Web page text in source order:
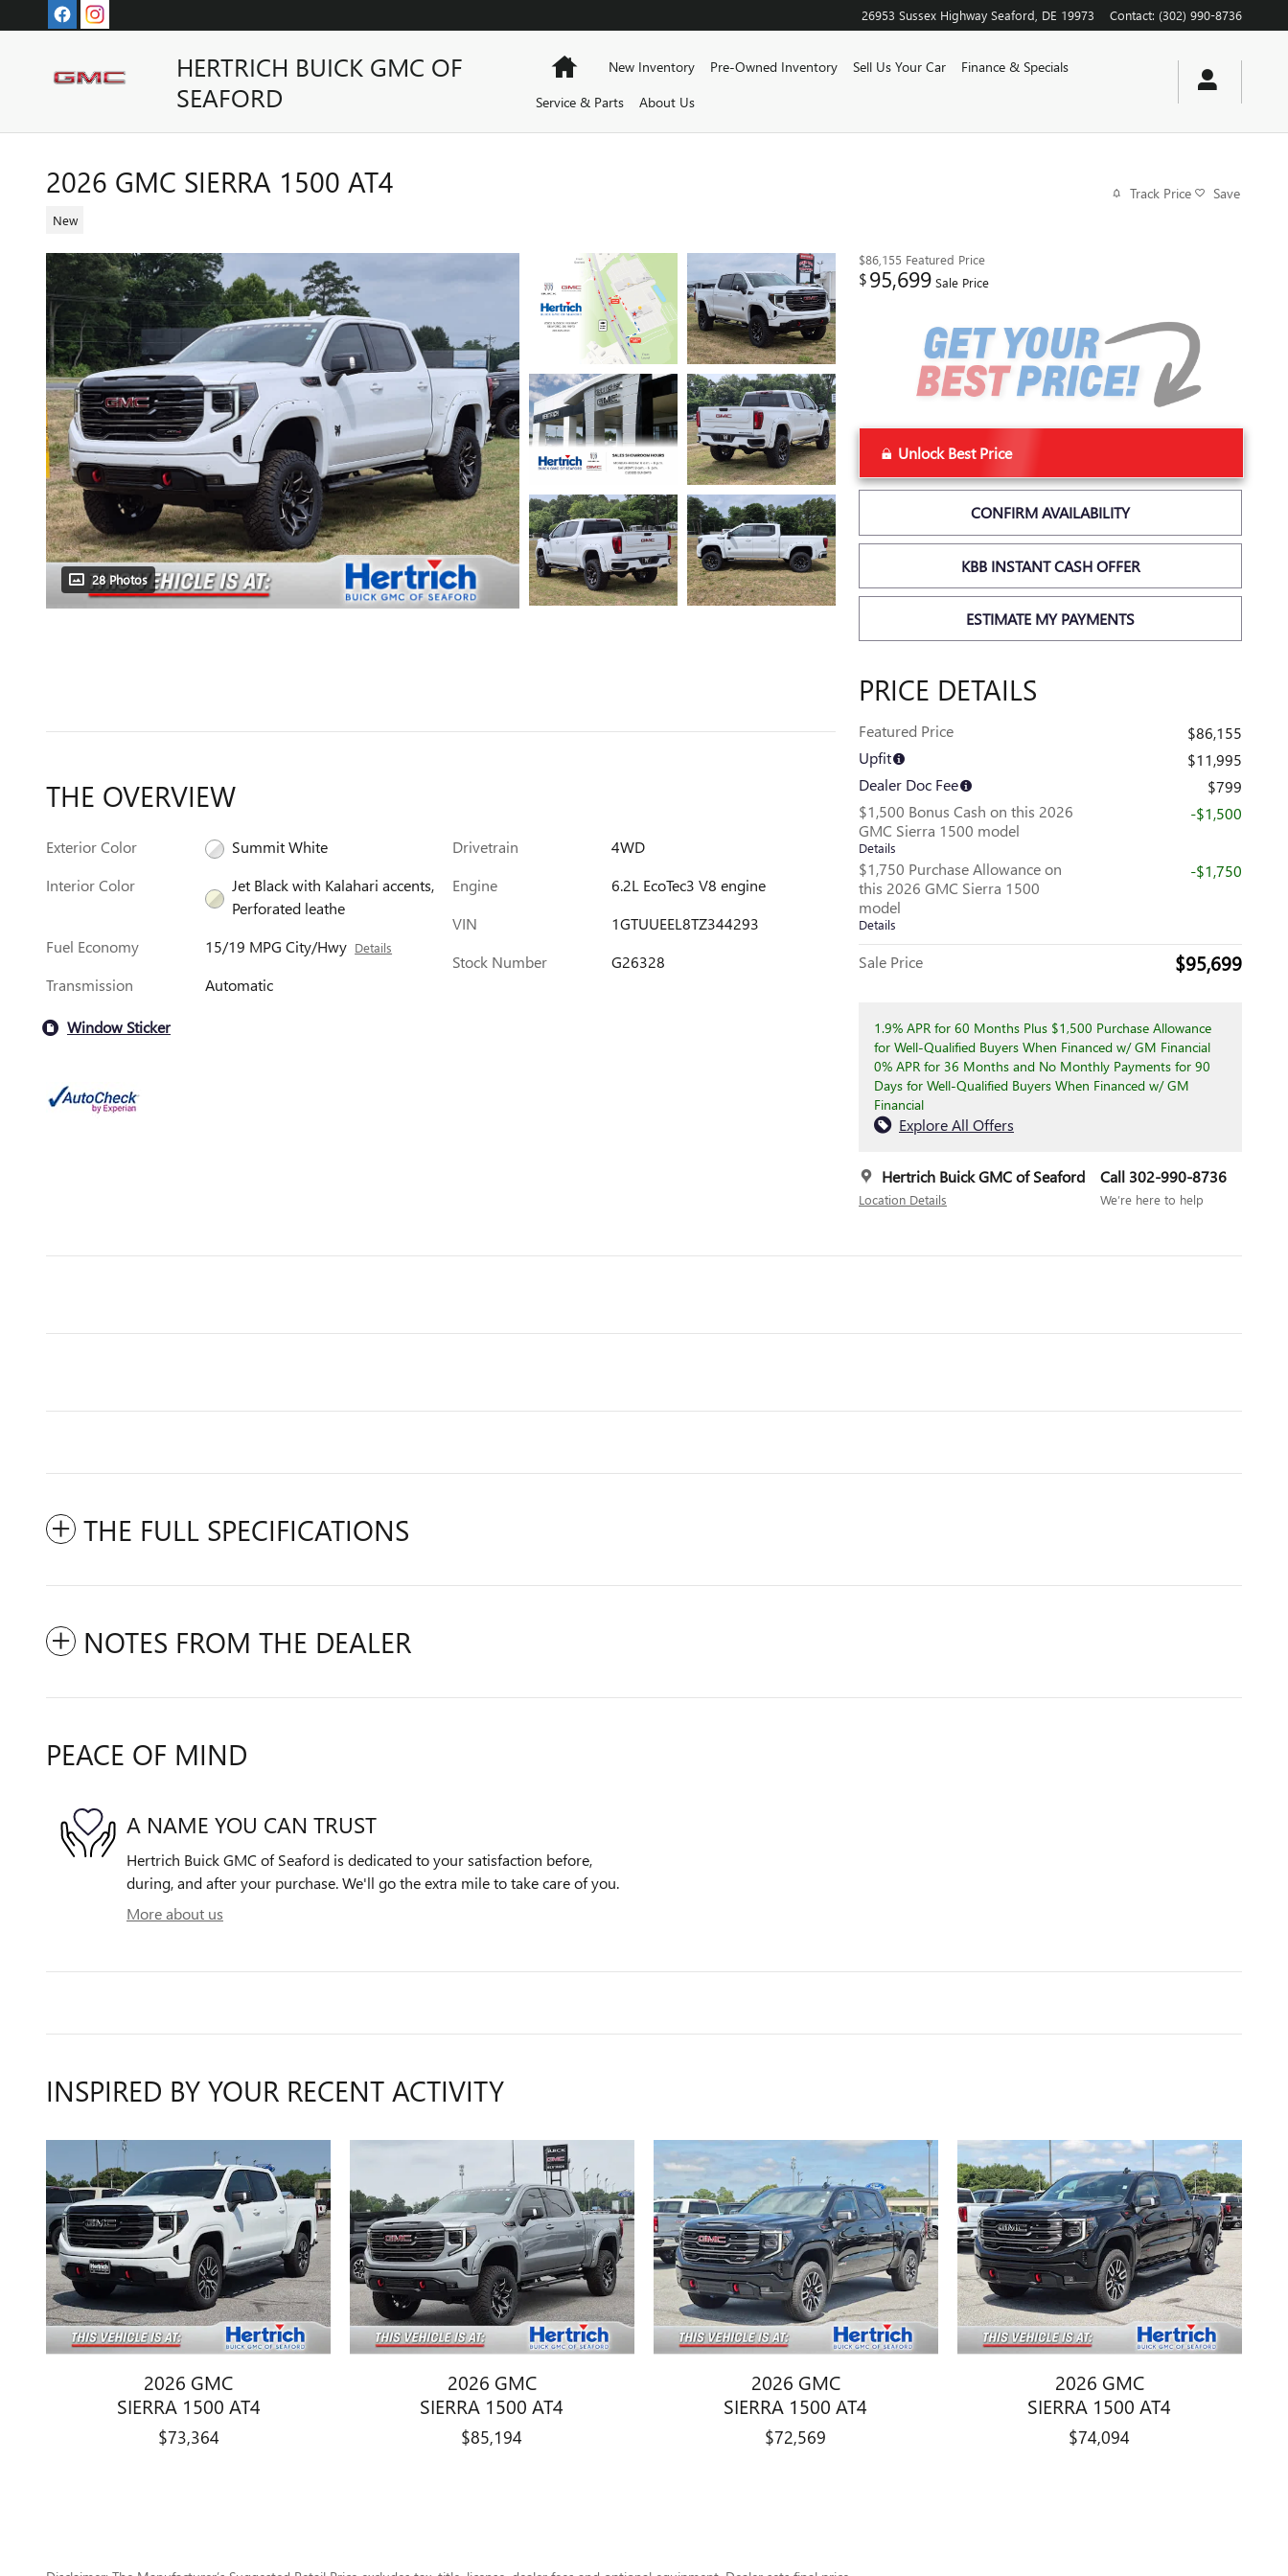
Skip to main content 26953 Sussex Highway Seaford DE 19973 Contact: (302) 990-8736
HERTRICH BUICK GMC OF
SEAFORD
HomeNew Inventory Pre-Owned Inventory Sell Us Your Car
Finance & Specials
Service & Parts
About Us
2026 GMC SIERRA 1500 AT4
New
Track Price Save
28 Photos
$86,155 Featured Price
$95,699 Sale Price
Unlock Best Price
CONFIRM AVAILABILITY
KBB INSTANT CASH OFFER
ESTIMATE MY PAYMENTS
PRICE DETAILS
Featured Price
$86,155
Upfit
$11,995
Dealer Doc Fee
$799
$1,500 Bonus Cash on this 2026
GMC Sierra 1500 model
Details
-$1,500
$1,750 Purchase Allowance on
this 2026 GMC Sierra 1500
model
Details
-$1,750
Sale Price $95,699
1.9% APR for 60 Months Plus $1,500 Purchase Allowance
for Well-Qualified Buyers When Financed w/ GM Financial
0% APR for 36 Months and No Monthly Payments for 90
Days for Well-Qualified Buyers When Financed w/ GM
Financial
Explore All Offers
Hertrich Buick GMC of Seaford
Location Details
Call 302-990-8736
We’re here to help
THE OVERVIEW
Exterior Color
Summit White
Interior Color
Jet Black with Kalahari accents,
Perforated leathe
Fuel Economy
15/19 MPG City/Hwy Details
Transmission Automatic
Drivetrain
4WD
Engine
6.2L EcoTec3 V8 engine
VIN
1GTUUEEL8TZ344293
Stock Number
G26328
Window Sticker
THE FULL SPECIFICATIONS
NOTES FROM THE DEALER
PEACE OF MIND
A NAME YOU CAN TRUST
Hertrich Buick GMC of Seaford is dedicated to your satisfaction before,
during, and after your purchase. We'll go the extra mile to take care of you.
More about us
INSPIRED BY YOUR RECENT ACTIVITY
2026 GMC
SIERRA 1500 AT4
$73,364
2026 GMC
SIERRA 1500 AT4
$85,194
2026 GMC
SIERRA 1500 AT4
$72,569
2026 GMC
SIERRA 1500 AT4
$74,094